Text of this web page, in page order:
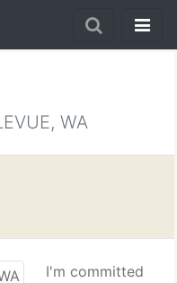
WA
I'm committed